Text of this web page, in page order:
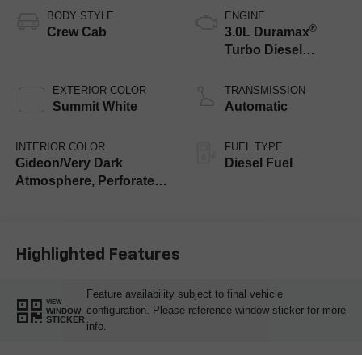
BODY STYLE
Crew Cab
EXTERIOR COLOR
Summit White
INTERIOR COLOR
Gideon/Very Dark
Atmosphere, Perforated
ENGINE
3.0L Duramax®
Turbo Diesel
TRANSMISSION
Automatic
FUEL TYPE
Diesel Fuel
Highlighted Features
VIEW
WINDOW
STICKER
Feature availability subject to final vehicle
configuration. Please reference window sticker for more
info.